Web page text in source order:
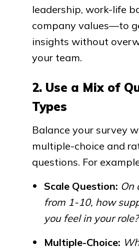
leadership, work-life
company values—to
insights without
your team.
2. Use a Mix of
Types
Balance your survey
multiple-choice and
questions. For
Scale Question: On
from 1-10, how
you feel in your role?
Multiple-Choice: